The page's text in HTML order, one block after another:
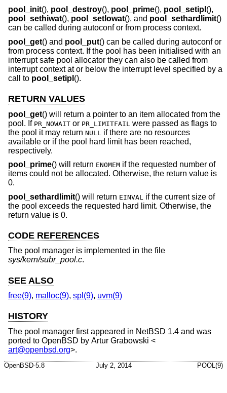
pool_init(), pool_destroy(), pool_prime(), pool_setipl (),
pool_sethiwat(), pool_setlowat(), and pool_sethardlimit()
can be called during autoconf or from process context.
pool_get() and pool_put() can be called during autoconf or
from process context. If the pool has been initialised with an
interrupt safe pool allocator they can also be called from
interrupt context at or below the interrupt level specified by a
call to pool_setipl ().
RETURN VALUES
pool_get() will return a pointer to an item allocated from the
pool. If PR_NOWAIT or PR_LIMITFAIL were passed as flags to
the pool it may return NULL
if there are no resources
available or if the pool hard limit has been reached,
respectively.
pool_prime() will return ENOMEM if the requested number of
items could not be allocated. Otherwise, the return value is
0.
pool_sethardlimit() will return EINVAL
if the current size of
the pool exceeds the requested hard limit. Otherwise, the
return value is 0.
CODE REFERENCES
The pool manager is implemented in the file
sys/kern/subr_pool.c.
SEE ALSO
free(9), malloc(9), spl(9), uvm(9)
HISTORY
The pool manager first appeared in NetBSD 1.4 and was
ported to OpenBSD by Artur Grabowski <
art@openbsd.org>.
OpenBSD-5.8 July 2, 2014 POOL(9)